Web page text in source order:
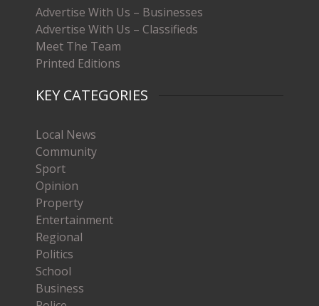
Advertise With Us – Businesses
Advertise With Us – Classifieds
Meet The Team
Printed Editions
KEY CATEGORIES
Local News
Community
Sport
Opinion
Property
Entertainment
Regional
Politics
School
Business